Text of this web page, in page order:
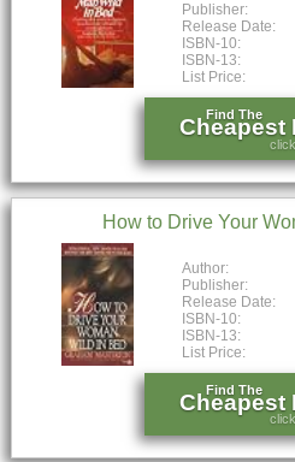
Publisher:
Release Date:
ISBN-10:
ISBN-13:
List Price:
Find The
Cheapest
How to Drive Your
Author:
Publisher:
Release Date:
ISBN-10:
ISBN-13:
List Price:
Find The
Cheapest